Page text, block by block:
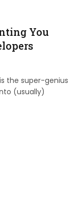
You
the super-genius
(usually)